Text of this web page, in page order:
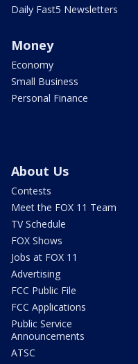
Daily Fast5 Newsletters
Money
Economy
Small Business
Personal Finance
About Us
Contests
Meet the FOX 11 Team
TV Schedule
FOX Shows
Jobs at FOX 11
Advertising
FCC Public File
FCC Applications
Public Service
Announcements
ATSC